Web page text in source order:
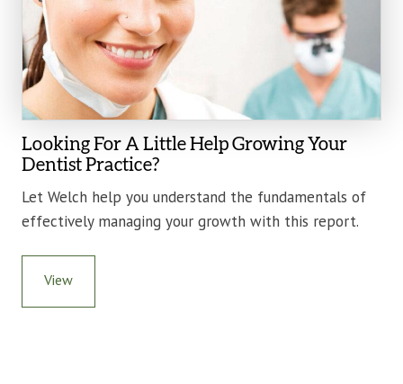
Looking For A Little Help Growing Your
Dentist Practice?
Let Welch help you understand the fundamentals of
effectively managing your growth with this report.
View